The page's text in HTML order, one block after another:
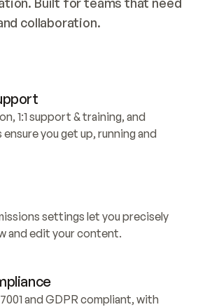
collaboration.
1:1 support & training, and
you get up, running and
settings let you precisely
and edit your content.
and GDPR compliant, with